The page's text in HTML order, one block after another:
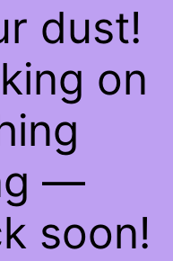
dust!
on
—
soon!